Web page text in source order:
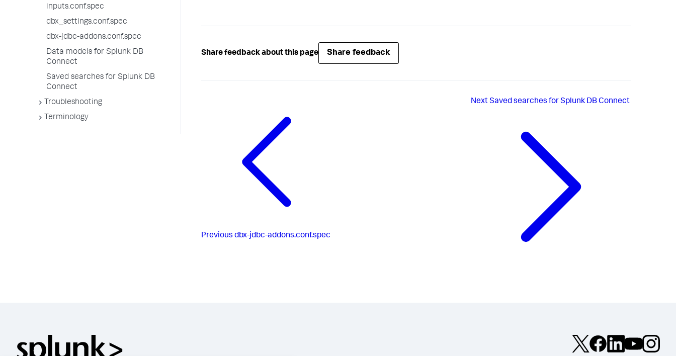
inputs.conf.spec
dbx_settings.conf.spec
dbx-jdbc-addons.conf.spec
Data models for Splunk DB
Connect
Saved searches for Splunk DB
Connect
Troubleshooting
Terminology
Share feedback about this page Share feedback
Previous dbx-jdbc-addons.conf.spec
NextSaved searches for Splunk DB Connect